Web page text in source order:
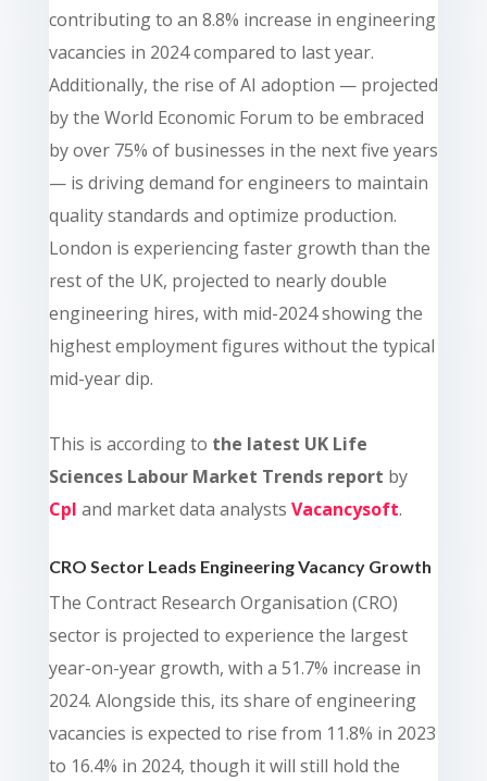
contributing to an 8.8% increase in engineering
vacancies in 2024 compared to last year.
Additionally, the rise of AI adoption — projected
by the World Economic Forum to be embraced
by over 75% of businesses in the next five years
— is driving demand for engineers to maintain
quality standards and optimize production.
London is experiencing faster growth than the
rest of the UK, projected to nearly double
engineering hires, with mid-2024 showing the
highest employment figures without the typical
mid-year dip.
This is according to the latest UK Life
Sciences Labour Market Trends report by
Cpl and market data analysts Vacancysoft.
CRO Sector Leads Engineering Vacancy Growth
The Contract Research Organisation (CRO)
sector is projected to experience the largest
year-on-year growth, with a 51.7% increase in
2024. Alongside this, its share of engineering
vacancies is expected to rise from 11.8% in 2023
to 16.4% in 2024, though it will still hold the